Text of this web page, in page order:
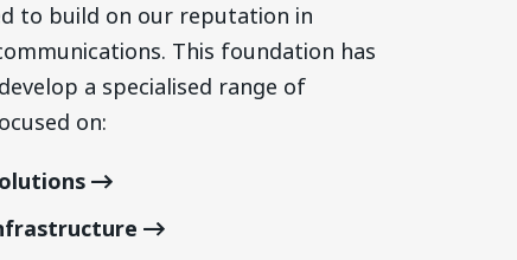
to build on our reputation in
This foundation has
a specialised range of
on: